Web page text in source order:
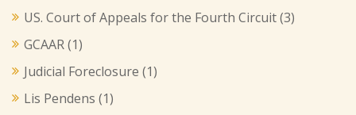
US. Court of Appeals for the Fourth Circuit(3)
GCAAR(1)
Judicial Foreclosure (1)
Lis Pendens (1)